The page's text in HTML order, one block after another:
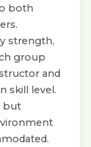
both
strength,
group
and
skill level.
but